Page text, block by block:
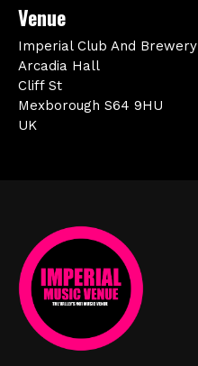
Venue
Imperial Club And Brewery
Arcadia Hall
Cliff St
Mexborough S64 9HU
UK